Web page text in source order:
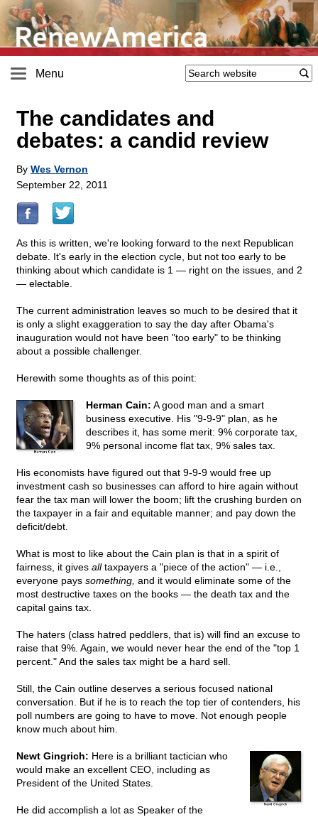
Menu
The candidates and
debates: a candid review
By Wes Vernon
September 22, 2011
As this is written, we're looking forward to the next Republican
debate. It's early in the election cycle, but not too early to be
thinking about which candidate is 1 — right on the issues, and 2
— electable.
The current administration leaves so much to be desired that it
is only a slight exaggeration to say the day after Obama's
inauguration would not have been "too early" to be thinking
about a possible challenger.
Herewith some thoughts as of this point:
Herman Cain: A good man and a smart
business executive. His "9-9-9" plan, as he
describes it, has some merit: 9% corporate tax,
9% personal income flat tax, 9% sales tax.
His economists have figured out that 9-9-9 would free up
investment cash so businesses can afford to hire again without
fear the tax man will lower the boom; lift the crushing burden on
the taxpayer in a fair and equitable manner; and pay down the
deficit/debt.
What is most to like about the Cain plan is that in a spirit of
fairness, it gives alltaxpayers a "piece of the action" — i.e.,
everyone pays something, and it would eliminate some of the
most destructive taxes on the books — the death tax and the
capital gains tax.
The haters (class hatred peddlers, that is) will find an excuse to
raise that 9%. Again, we would never hear the end of the "top 1
percent." And the sales tax might be a hard sell.
Still, the Cain outline deserves a serious focused national
conversation. But if he is to reach the top tier of contenders, his
poll numbers are going to have to move. Not enough people
know much about him.
Newt Gingrich: Here is a brilliant tactician who
would make an excellent CEO, including as
President of the United States.
He did accomplish a lot as Speaker of the